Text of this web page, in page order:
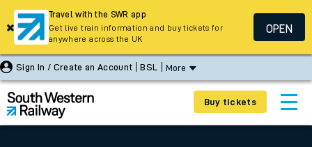
Sign In / Create an Account BSL More
Buy tickets
Travel with the SWR app
Get live train information and buy tickets for
anywhere across the UK
OPEN